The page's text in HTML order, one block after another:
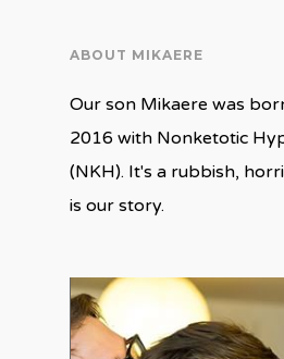
ABOUT MIKAERE
Our son Mikaere was
2016 with Nonketotic
(NKH). It's a rubbish,
is our story.